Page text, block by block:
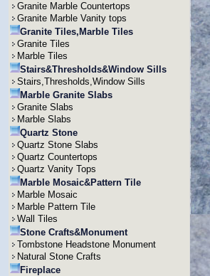
Granite Marble Countertops
Granite Marble Vanity tops
Granite Tiles,Marble Tiles
Granite Tiles
Marble Tiles
Stairs&Thresholds&Window Sills
Stairs,Thresholds,Window Sills
Marble Granite Slabs
Granite Slabs
Marble Slabs
Quartz Stone
Quartz Stone Slabs
Quartz Countertops
Quartz Vanity Tops
Marble Mosaic&Pattern Tile
Marble Mosaic
Marble Pattern Tile
Wall Tiles
Stone Crafts&Monument
Tombstone Headstone Monument
Natural Stone Crafts
Fireplace